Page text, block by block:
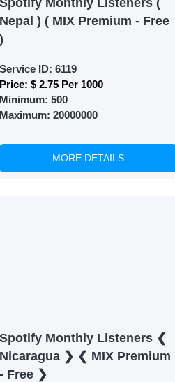
Spotify Monthly Listeners (
Nepal ) ( MIX Premium - Free
)
Service ID: 6119
Price: $ 2.75 Per 1000
Minimum: 500
Maximum: 20000000
MORE DETAILS
Spotify Monthly Listeners ❮
Nicaragua ❯ ❮ MIX Premium
- Free ❯